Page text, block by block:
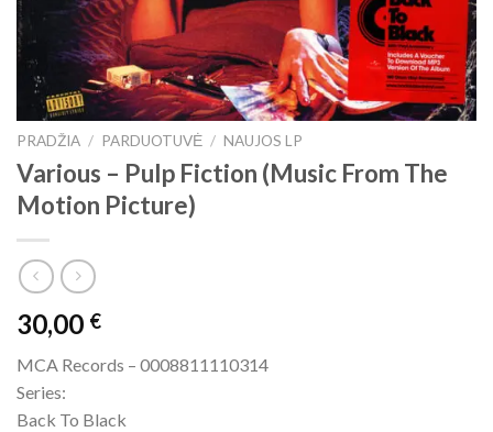
PRADŽIA / PARDUOTUVĖ / NAUJOS LP
Various ‎– Pulp Fiction (Music From The
Motion Picture)
30,00 €
MCA Records ‎– 0008811110314
Series:
Back To Black